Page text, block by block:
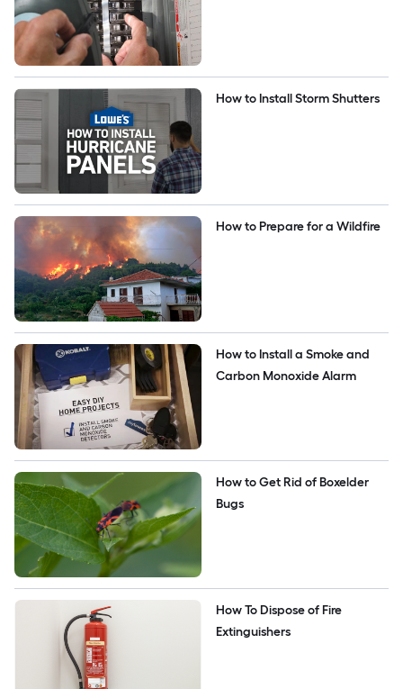
How to Install Storm Shutters
How to Prepare for a Wildfire
How to Install a Smoke and
Carbon Monoxide Alarm
How to Get Rid of Boxelder
Bugs
How To Dispose of Fire
Extinguishers